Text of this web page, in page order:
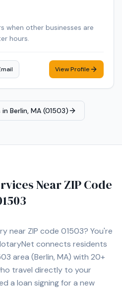
when other businesses are
hours.
View Profile
in Berlin, MA (01503)
Near ZIP Code
near ZIP code 01503? You're
connects residents
area (Berlin, MA) with 20+
travel directly to your
a loan signing for a new